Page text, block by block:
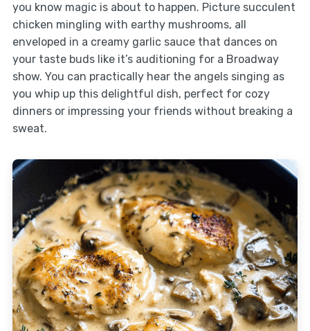
you know magic is about to happen. Picture succulent
chicken mingling with earthy mushrooms, all
enveloped in a creamy garlic sauce that dances on
your taste buds like it’s auditioning for a Broadway
show. You can practically hear the angels singing as
you whip up this delightful dish, perfect for cozy
dinners or impressing your friends without breaking a
sweat.